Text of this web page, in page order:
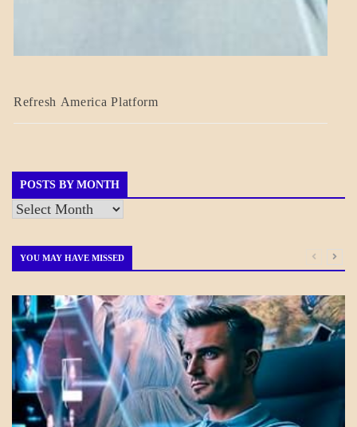
BLOG_POST
Refresh America Platform
POSTS BY MONTH
Posts
Month
YOU MAY HAVE MISSED
A_CRAFT
BLOG_POST
CRAFT